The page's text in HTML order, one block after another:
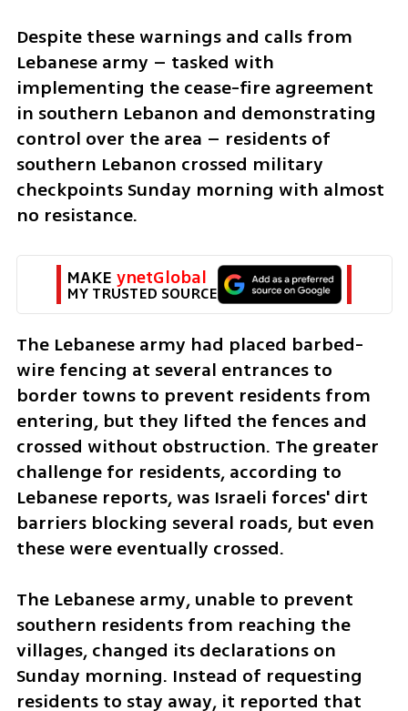
Despite these warnings and calls from
Lebanese army – tasked with
implementing the cease-fire agreement
in southern Lebanon and demonstrating
control over the area – residents of
southern Lebanon crossed military
checkpoints Sunday morning with almost
no resistance.
MAKE ynetGlobal
MY TRUSTED SOURCE
The Lebanese army had placed barbed-
wire fencing at several entrances to
border towns to prevent residents from
entering, but they lifted the fences and
crossed without obstruction. The greater
challenge for residents, according to
Lebanese reports, was Israeli forces' dirt
barriers blocking several roads, but even
these were eventually crossed.
The Lebanese army, unable to prevent
southern residents from reaching the
villages, changed its declarations on
Sunday morning. Instead of requesting
residents to stay away, it reported that